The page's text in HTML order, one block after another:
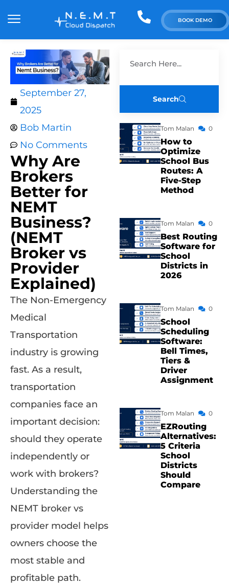
BOOK DEMO
September 27,
2025
Bob Martin
No Comments
Why Are
Brokers
Better for
NEMT
Business?
(NEMT
Broker vs
Provider
Explained)
The Non-Emergency
Medical
Transportation
industry is growing
fast. As a result,
transportation
companies face an
important decision:
should they operate
independently or
work with brokers?
Understanding the
NEMT broker vs
provider model helps
owners choose the
most stable and
profitable path.
Search
Tom Malan 0
How to
Optimize
School Bus
Routes: A
Five-Step
Method
Tom Malan 0
Best Routing
Software for
School
Districts in
2026
Tom Malan 0
School
Scheduling
Software:
Bell Times,
Tiers &
Driver
Assignment
Tom Malan 0
EZRouting
Alternatives:
5 Criteria
School
Districts
Should
Compare